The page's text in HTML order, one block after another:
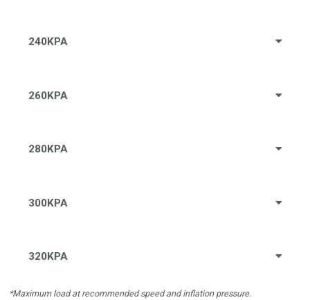
240KPA
260KPA
280KPA
300KPA
320KPA
*Maximum load at recommended speed and inflation pressure.